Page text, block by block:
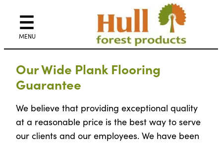
Skip
content
Our Wide Plank Flooring
Guarantee
We believe that providing exceptional quality
at a reasonable price is the best way to serve
our clients and our employees. We have been